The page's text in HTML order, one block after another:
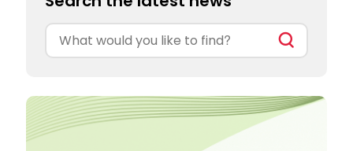
Search
for: